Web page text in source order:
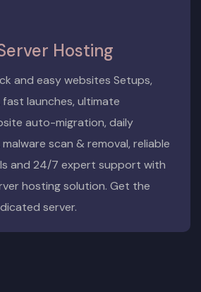
Hosting
and easy websites Setups,
launches, ultimate
auto-migration, daily
scan & removal, reliable
and 24/7 expert support with
hosting solution. Get the
server.